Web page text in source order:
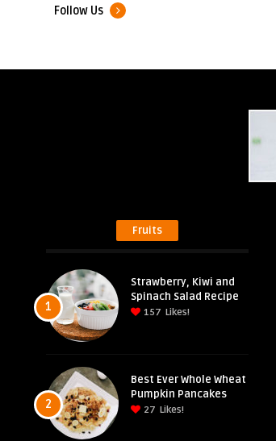
Follow Us
Fruits
1
Strawberry, Kiwi and
Spinach Salad Recipe
157 Likes!
2
Best Ever Whole Wheat
Pumpkin Pancakes
27 Likes!